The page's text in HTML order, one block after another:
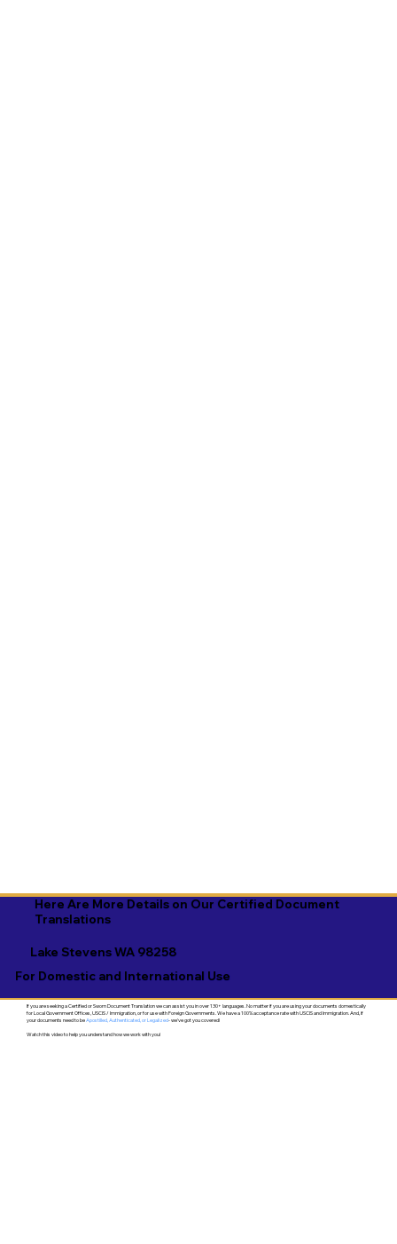
Here Are More Details on Our Certified Document
Translations
Lake Stevens WA 98258
For Domestic and International Use
If you are seeking a Certified or Sworn Document Translation we can assist you in over 130+ languages. No matter if you are using your documents domestically
for Local Government Offices, USCIS / Immigration, or for use with Foreign Governments. We have a 100% acceptance rate with USCIS and Immigration. And, if
your documents need to beApostilled, Authenticated, or Legalized- we've got you covered!
Watch this video to help you understand how we work with you!